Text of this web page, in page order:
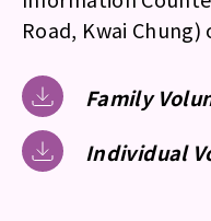
Road, Kwai
Family
Individual